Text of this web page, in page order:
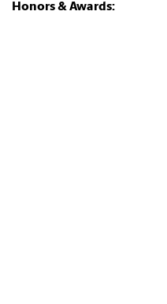
Honors & Awards: